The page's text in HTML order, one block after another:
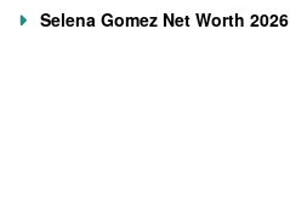
Selena Gomez Net Worth 2026